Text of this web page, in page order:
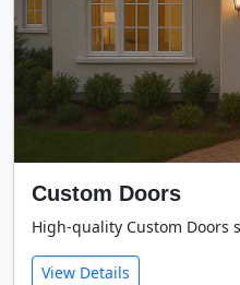
Custom Doors
High-quality Custom Doors
View Details